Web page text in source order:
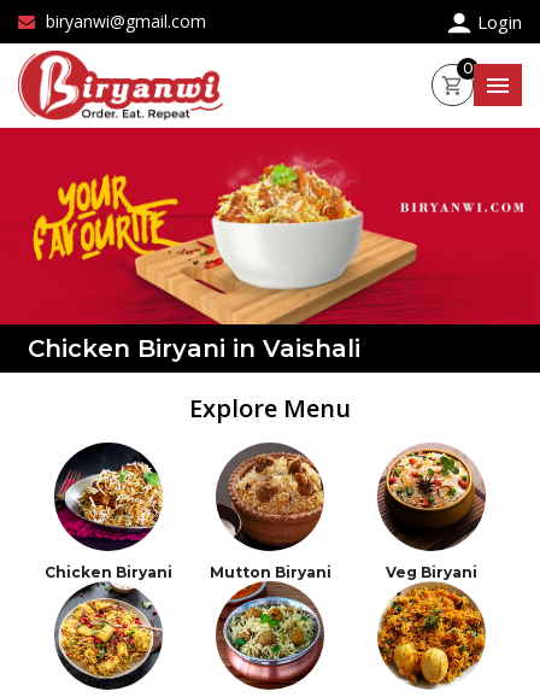
biryanwi@gmail.com Login
0
Chicken Biryani in Vaishali
Explore Menu
Chicken Biryani Mutton Biryani Veg Biryani
×